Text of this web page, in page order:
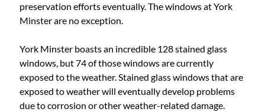
preservation efforts eventually. The windows at York
Minster are no exception.
York Minster boasts an incredible 128 stained glass
windows, but 74 of those windows are currently
exposed to the weather. Stained glass windows that are
exposed to weather will eventually develop problems
due to corrosion or other weather-related damage.